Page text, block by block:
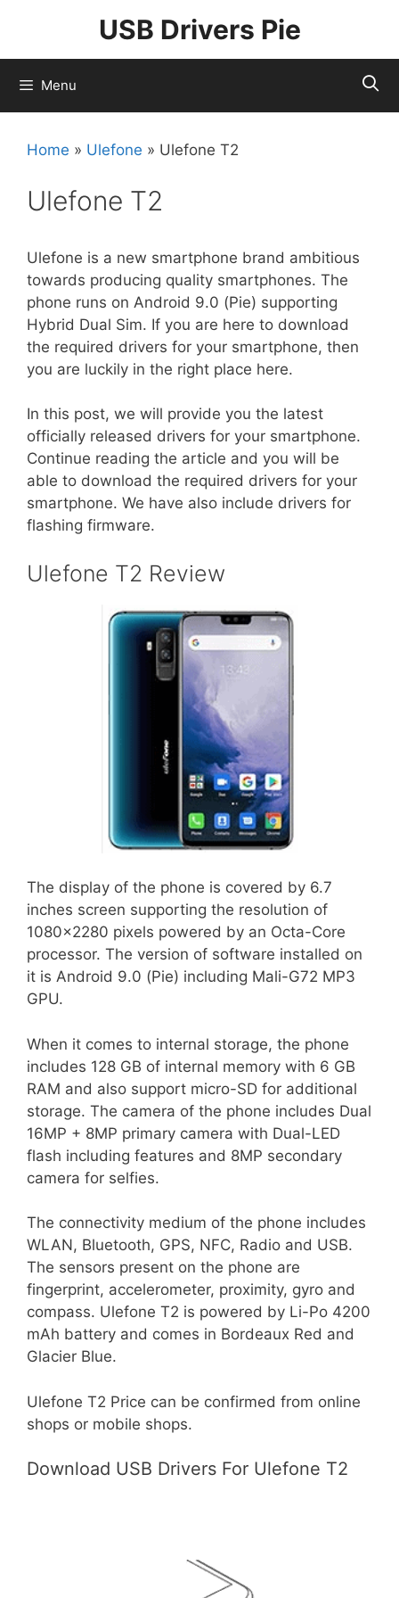
content
USB Drivers Pie
Menu
Home » Ulefone » Ulefone T2
Ulefone T2
Ulefone is a new smartphone brand ambitious
towards producing quality smartphones. The
phone runs on Android 9.0 (Pie) supporting
Hybrid Dual Sim. If you are here to download
the required drivers for your smartphone, then
you are luckily in the right place here.
In this post, we will provide you the latest
officially released drivers for your smartphone.
Continue reading the article and you will be
able to download the required drivers for your
smartphone. We have also include drivers for
flashing firmware.
Ulefone T2 Review
The display of the phone is covered by 6.7
inches screen supporting the resolution of
1080×2280 pixels powered by an Octa-Core
processor. The version of software installed on
it is Android 9.0 (Pie) including Mali-G72 MP3
GPU.
When it comes to internal storage, the phone
includes 128 GB of internal memory with 6 GB
RAM and also support micro-SD for additional
storage. The camera of the phone includes Dual
16MP + 8MP primary camera with Dual-LED
flash including features and 8MP secondary
camera for selfies.
The connectivity medium of the phone includes
WLAN, Bluetooth, GPS, NFC, Radio and USB.
The sensors present on the phone are
fingerprint, accelerometer, proximity, gyro and
compass. Ulefone T2 is powered by Li-Po 4200
mAh battery and comes in Bordeaux Red and
Glacier Blue.
Ulefone T2 Price can be confirmed from online
shops or mobile shops.
Download USB Drivers For Ulefone T2